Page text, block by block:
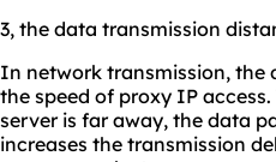
3, the data transmission
In network transmission,
the speed of proxy IP
server is far away, the data
increases the transmission